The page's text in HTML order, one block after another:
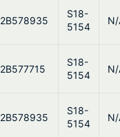
2B578935
S18-
5154
2B577715
S18-
5154
2B578935
S18-
5154